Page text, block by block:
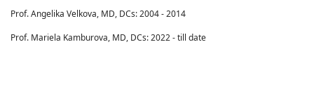
Prof. Angelika Velkova, MD, DCs: 2004 - 2014
Prof. Mariela Kamburova, MD, DCs: 2022 - till date